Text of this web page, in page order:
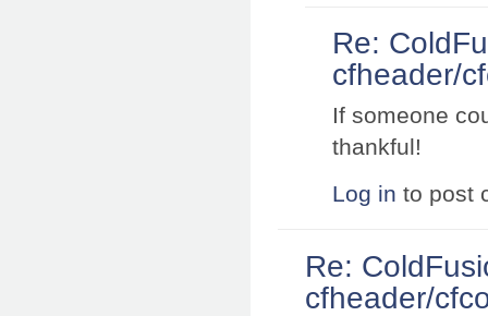
Re:
cfheader/
If someone
thankful!
Log in to post
Re:
cfheader/